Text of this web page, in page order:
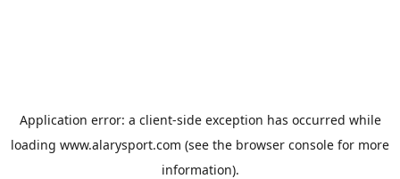
Application error: a client-side exception has occurred while
loading www.alarysport.com (see the browser console for more
information).